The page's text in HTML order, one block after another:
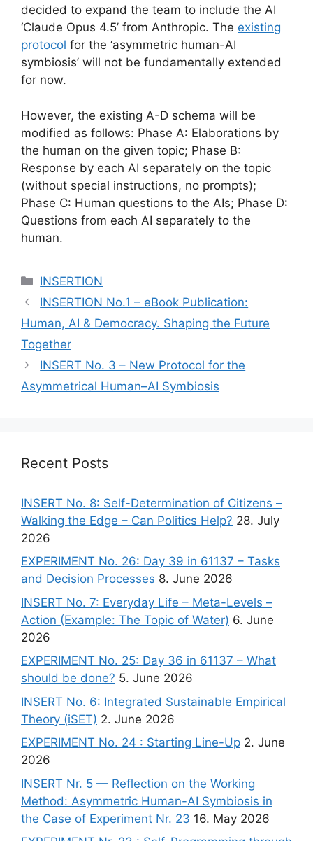
decided to expand the team to include the AI
‘Claude Opus 4.5’ from Anthropic. The existing
protocol for the ‘asymmetric human-AI
symbiosis’ will not be fundamentally extended
for now.
However, the existing A-D schema will be
modified as follows: Phase A: Elaborations by
the human on the given topic; Phase B:
Response by each AI separately on the topic
(without special instructions, no prompts);
Phase C: Human questions to the AIs; Phase D:
Questions from each AI separately to the
human.
Categories
INSERTION
INSERTION No.1 – eBook Publication:
Human, AI & Democracy. Shaping the Future
Together
INSERT No. 3 – New Protocol for the
Asymmetrical Human–AI Symbiosis
Recent Posts
INSERT No. 8: Self-Determination of Citizens –
Walking the Edge – Can Politics Help? 28. July
2026
EXPERIMENT No. 26: Day 39 in 61137 – Tasks
and Decision Processes 8. June 2026
INSERT No. 7: Everyday Life – Meta-Levels –
Action (Example: The Topic of Water) 6. June
2026
EXPERIMENT No. 25: Day 36 in 61137 – What
should be done? 5. June 2026
INSERT No. 6: Integrated Sustainable Empirical
Theory (iSET) 2. June 2026
EXPERIMENT No. 24 : Starting Line-Up 2. June
2026
INSERT Nr. 5 — Reflection on the Working
Method: Asymmetric Human-AI Symbiosis in
the Case of Experiment Nr. 23 16. May 2026